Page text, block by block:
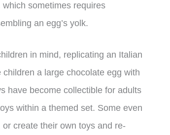
sometimes requires
an egg’s yolk.
in mind, replicating an Italian
a large chocolate egg with
have become collectible for adults
within a themed set. Some even
create their own toys and re-